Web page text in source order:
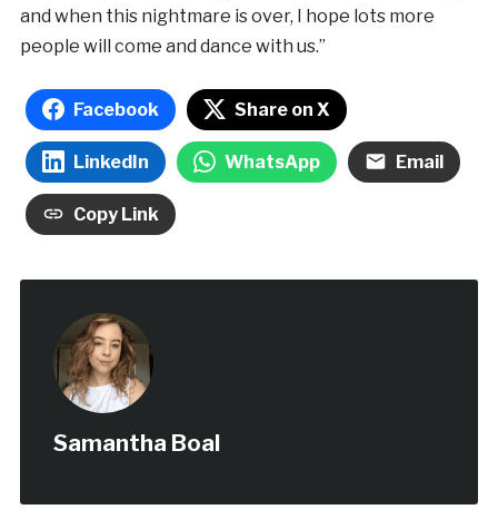
and when this nightmare is over, I hope lots more
people will come and dance with us.”
Facebook Share on X
LinkedIn WhatsApp Email
Copy Link
Samantha Boal